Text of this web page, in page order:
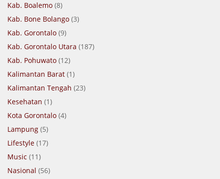
Kab. Boalemo (8)
Kab. Bone Bolango (3)
Kab. Gorontalo (9)
Kab. Gorontalo Utara (187)
Kab. Pohuwato (12)
Kalimantan Barat (1)
Kalimantan Tengah (23)
Kesehatan (1)
Kota Gorontalo (4)
Lampung (5)
Lifestyle (17)
Music (11)
Nasional (56)